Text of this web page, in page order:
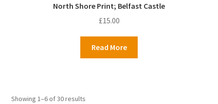
North Shore Print; Belfast Castle
£15.00
Read More
Showing 1–6 of 30 results